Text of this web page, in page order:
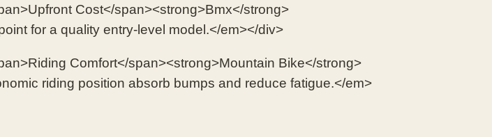
Cost</span><strong>Bmx</strong>
for a quality entry-level model.</em></div>
Comfort</span><strong>Mountain Bike</strong>
riding position absorb bumps and reduce fatigue.</em>